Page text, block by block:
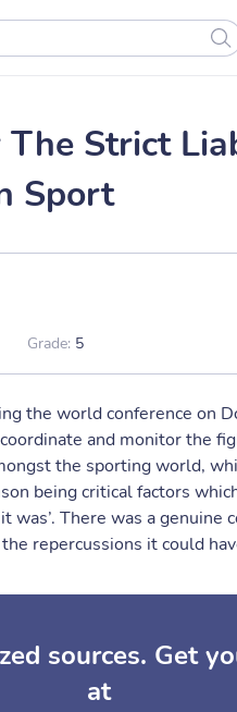
Strict
Sport
Grade: 5
the world conference on
and monitor the
the sporting world,
being critical factors
was’. There was a
repercussions it could
sources. Get
at